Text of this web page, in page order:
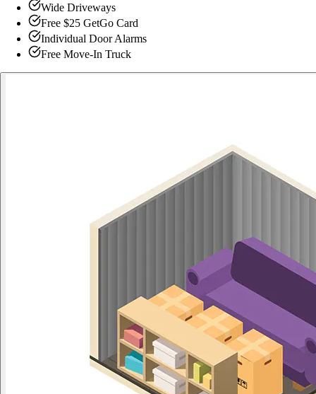
Wide Driveways
Free $25 GetGo Card
Individual Door Alarms
Free Move-In Truck